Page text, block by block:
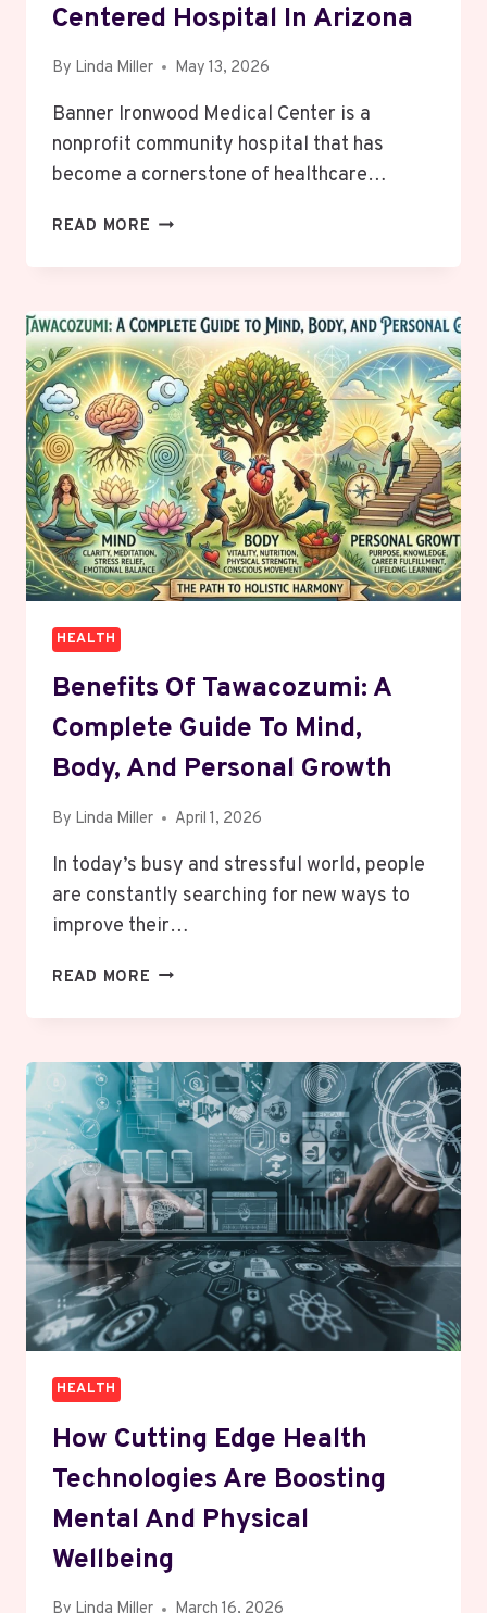
Centered Hospital In Arizona
By Linda Miller May 13, 2026
Banner Ironwood Medical Center is a
nonprofit community hospital that has
become a cornerstone of healthcare…
READ MORE BANNER
A
COMMUNITY-
CENTERED
HOSPITAL
IN
ARIZONA
HEALTH
Benefits Of Tawacozumi: A
Complete Guide To Mind,
Body, And Personal Growth
By Linda Miller April 1, 2026
In today’s busy and stressful world, people
are constantly searching for new ways to
improve their…
READ MORE BENEFITS
COMPLETE
GUIDE
TO
MIND,
BODY,
AND
PERSONAL
GROWTH
HEALTH
How Cutting Edge Health
Technologies Are Boosting
Mental And Physical
Wellbeing